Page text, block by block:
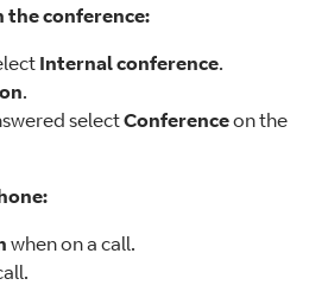
conference:
Internal conference.
.
selectConferenceon the
when on a call.